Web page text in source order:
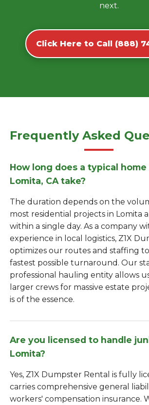
next.
Click Here to Call (888)
Frequently Asked
How long does a typical
Lomita, CA take?
The duration depends on the
most residential projects in Lomita
within a single day. As a company
experience in local logistics, Z1X
optimizes our routes and staffing
fastest possible turnaround. Our
professional hauling entity allows
larger crews for massive estate
is of the essence.
Are you licensed to handle
Lomita?
Yes, Z1X Dumpster Rental is fully
carries comprehensive general
workers' compensation insurance.